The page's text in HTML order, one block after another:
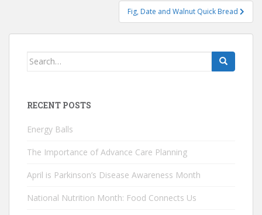
Fig, Date and Walnut Quick Bread
Search
RECENT POSTS
Energy Balls
The Importance of Advance Care Planning
April is Parkinson’s Disease Awareness Month
National Nutrition Month: Food Connects Us